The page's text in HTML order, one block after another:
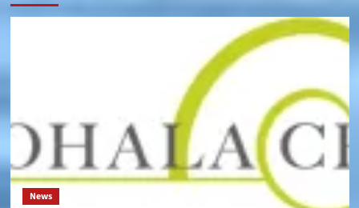
News